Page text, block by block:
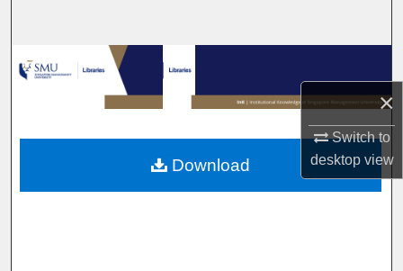
×
Switch to
desktopview
Browse Collections
My Account
About
Download